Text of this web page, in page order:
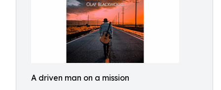
A driven man on a mission